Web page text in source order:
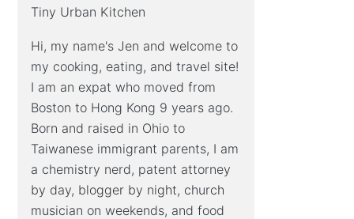
Tiny Urban Kitchen
Hi, my name's Jen and welcome to
my cooking, eating, and travel site!
I am an expat who moved from
Boston to Hong Kong 9 years ago.
Born and raised in Ohio to
Taiwanese immigrant parents, I am
a chemistry nerd, patent attorney
by day, blogger by night, church
musician on weekends, and food